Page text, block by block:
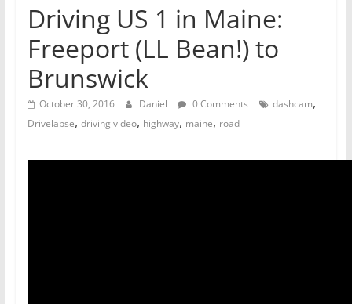
Driving US 1 in Maine:
Freeport (LL Bean!) to
Brunswick
October 30, 2016 Daniel 0 Comments dashcam,
Drivelapse, driving video, highway, maine, road